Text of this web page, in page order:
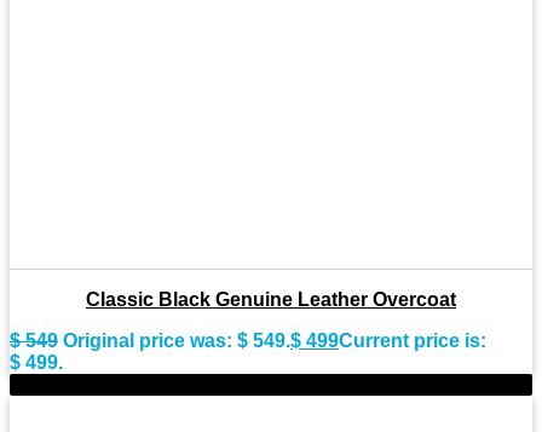
Classic Black Genuine Leather Overcoat
$549 Original price was: $ 549.$ 499Current price is:
$ 499.